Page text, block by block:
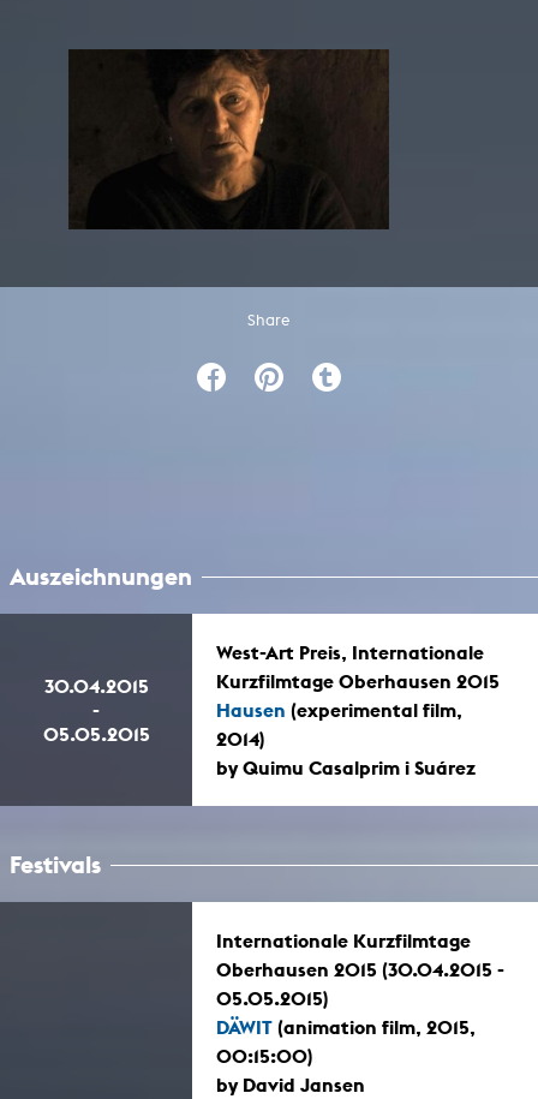
Share
Auszeichnungen
30.04.2015
-
05.05.2015
West-Art Preis, Internationale
Kurzfilmtage Oberhausen 2015
Hausen (experimental film,
2014)
by Quimu Casalprim i Suárez
Festivals
Internationale Kurzfilmtage
Oberhausen 2015 (30.04.2015 -
05.05.2015)
DÄWIT (animation film, 2015,
00:15:00)
by David Jansen